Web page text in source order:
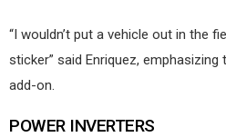
“I wouldn’t put a vehicle out in the
sticker” said Enriquez,
add-on.
POWER INVERTERS